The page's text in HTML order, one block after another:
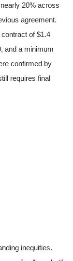
20% across
agreement.
of $1.4
and a minimum
confirmed by
requires final
inequities.